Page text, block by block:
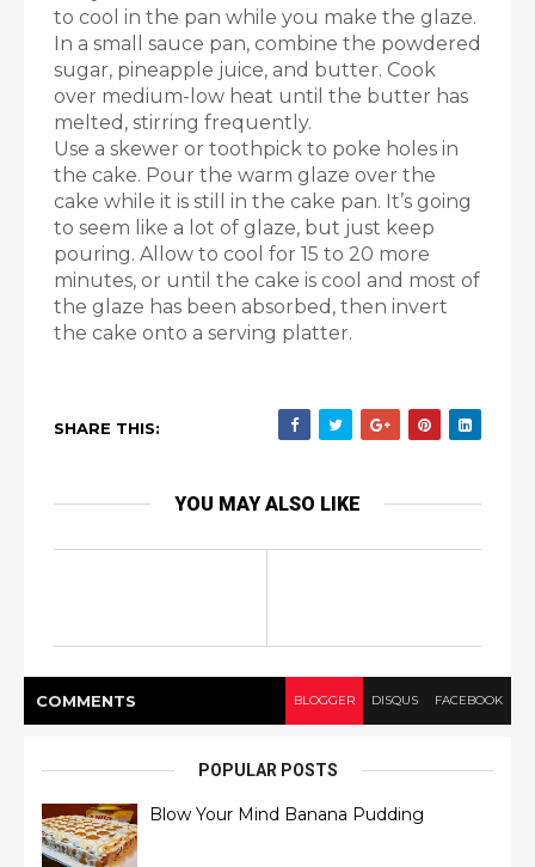
to cool in the pan while you make the glaze.
In a small sauce pan, combine the powdered
sugar, pineapple juice, and butter. Cook
over medium-low heat until the butter has
melted, stirring frequently.
Use a skewer or toothpick to poke holes in
the cake. Pour the warm glaze over the
cake while it is still in the cake pan. It’s going
to seem like a lot of glaze, but just keep
pouring. Allow to cool for 15 to 20 more
minutes, or until the cake is cool and most of
the glaze has been absorbed, then invert
the cake onto a serving platter.
SHARE THIS:
YOU MAY ALSO LIKE
COMMENTS BLOGGER DISQUS FACEBOOK
POPULAR POSTS
Blow Your Mind Banana Pudding